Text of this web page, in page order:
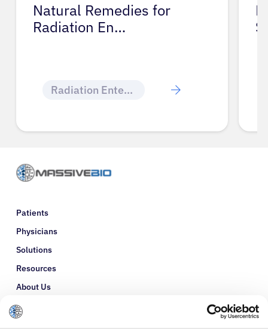
Natural Remedies for
Radiation En…
Radiation Enteritis
Patients
Physicians
Solutions
Resources
About Us
Refer a Patient